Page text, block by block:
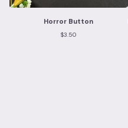
Horror Button
$3.50